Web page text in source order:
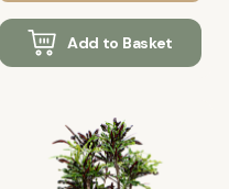
Add to Basket